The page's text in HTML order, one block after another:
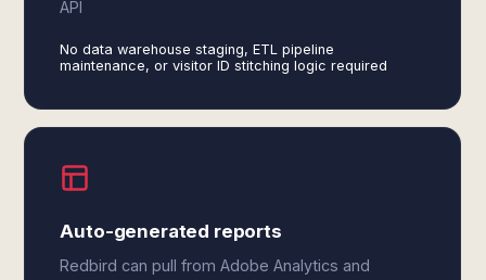
API
No data warehouse staging, ETL pipeline
maintenance, or visitor ID stitching logic required
Auto-generated reports
Redbird can pull from Adobe Analytics and